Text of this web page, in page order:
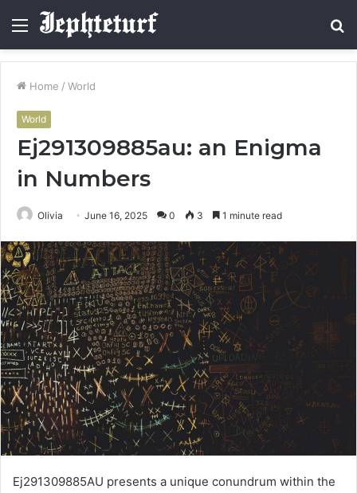
Menu
Home / World
World
Ej291309885au: an Enigma
in Numbers
Olivia June 16, 2025 0 3 1 minute read
Ej291309885AU presents a unique conundrum within the